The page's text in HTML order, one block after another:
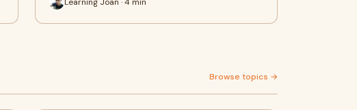
Browse topics →